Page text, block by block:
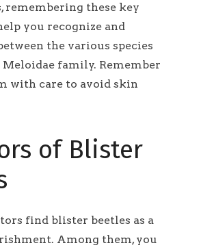
remembering these key
you recognize and
the various species
family. Remember
with care to avoid skin
of Blister
find blister beetles as a
Among them, you